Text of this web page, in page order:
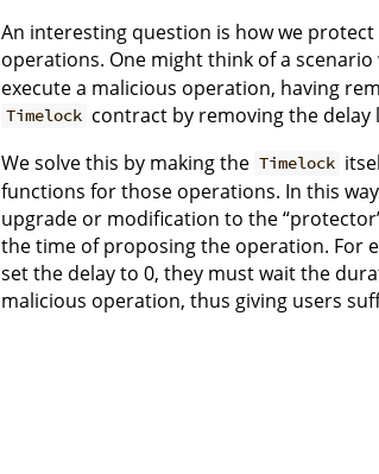
An interesting question is how we
operations. One might think of a
execute a malicious operation, having
Timelock contract by removing the delay
We solve this by making the Timelock
functions for those operations. In this
upgrade or modification to the
the time of proposing the operation. For
set the delay to 0, they must wait the
malicious operation, thus giving users